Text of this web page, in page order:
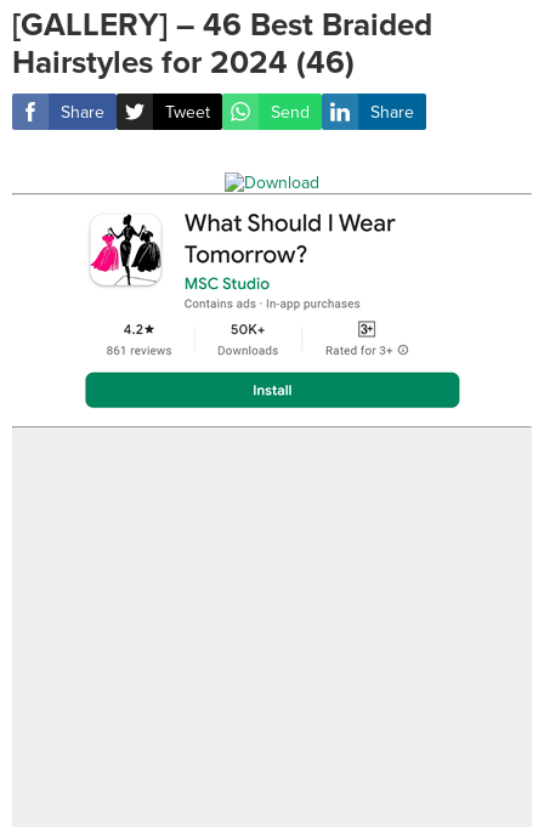
[GALLERY] – 46 Best Braided
Hairstyles for 2024 (46)
Share Tweet Send Share